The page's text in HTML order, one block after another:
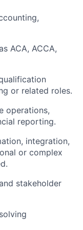
ACA, ACCA,
or related roles.
operations,
reporting.
integration,
or complex
stakeholder